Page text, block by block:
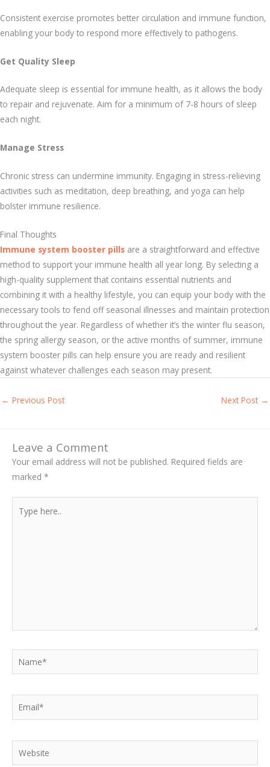
Consistent exercise promotes better circulation and immune function,
enabling your body to respond more effectively to pathogens.
Get Quality Sleep
Adequate sleep is essential for immune health, as it allows the body
to repair and rejuvenate. Aim for a minimum of 7-8 hours of sleep
each night.
Manage Stress
Chronic stress can undermine immunity. Engaging in stress-relieving
activities such as meditation, deep breathing, and yoga can help
bolster immune resilience.
Final Thoughts
Immune system booster pills are a straightforward and effective
method to support your immune health all year long. By selecting a
high-quality supplement that contains essential nutrients and
combining it with a healthy lifestyle, you can equip your body with the
necessary tools to fend off seasonal illnesses and maintain protection
throughout the year. Regardless of whether it’s the winter flu season,
the spring allergy season, or the active months of summer, immune
system booster pills can help ensure you are ready and resilient
against whatever challenges each season may present.
← Previous Post Next Post →
Leave a Comment
Your email address will not be published. Required fields are
marked *
here..
Email*
Website